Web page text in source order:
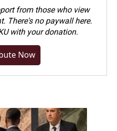
from those who view
There's no paywall here.
with your donation.
Now